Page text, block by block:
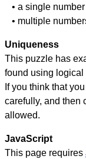
• a single
• multiple
Uniqueness
This puzzle has
found using logical
If you think that
carefully, and then
allowed.
JavaScript
This page requires